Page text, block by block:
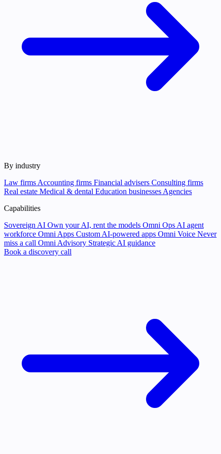
By industry
Law firms Accounting firms Financial advisers Consulting firms
Real estate Medical & dental Education businesses Agencies
Capabilities
Sovereign AI Own your AI, rent the models Omni Ops AI agent
workforce Omni Apps Custom AI-powered apps Omni Voice Never
miss a call Omni Advisory Strategic AI guidance
Book a discovery call